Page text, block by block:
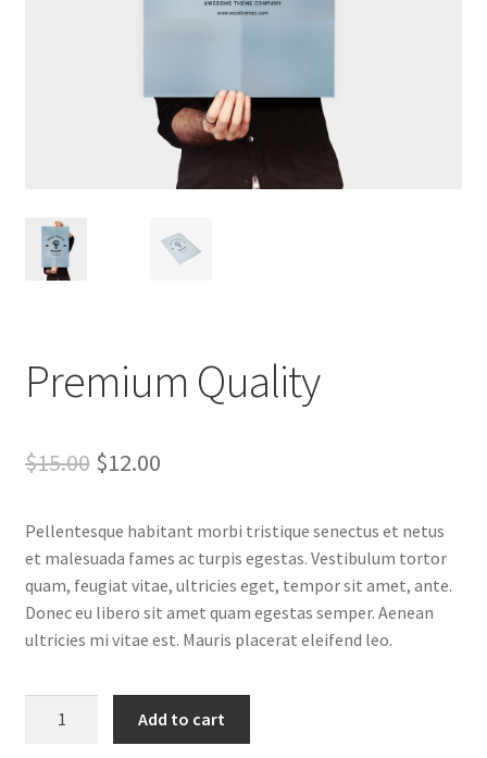
Premium Quality
$15.00 Original
was:
$15.00.
$12.00Current
is:
$12.00.
Pellentesque habitant morbi tristique senectus et netus
et malesuada fames ac turpis egestas. Vestibulum tortor
quam, feugiat vitae, ultricies eget, tempor sit amet, ante.
Donec eu libero sit amet quam egestas semper. Aenean
ultricies mi vitae est. Mauris placerat eleifend leo.
Add to cart